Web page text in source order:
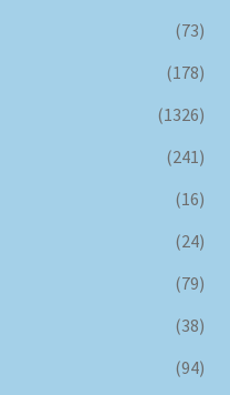
(73)
(178)
(1326)
(241)
(16)
(24)
(79)
(38)
(94)